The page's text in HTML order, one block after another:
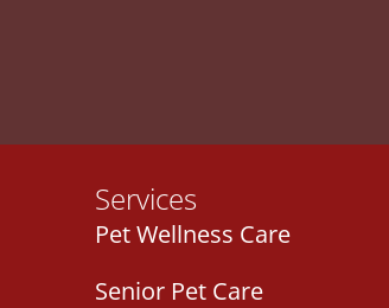
Services
Pet Wellness Care
Senior Pet Care